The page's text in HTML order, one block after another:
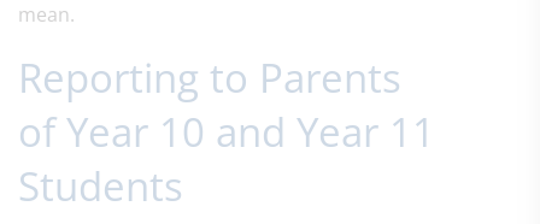
mean.
Reporting to Parents
of Year 10 and Year 11
Students